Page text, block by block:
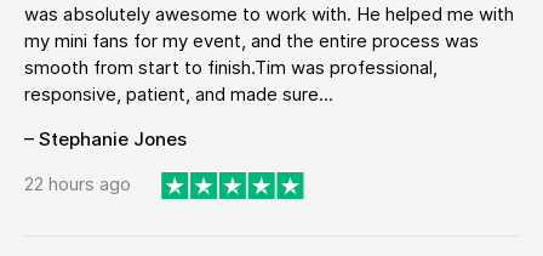
was absolutely awesome to work with. He helped me with
my mini fans for my event, and the entire process was
smooth from start to finish.Tim was professional,
responsive, patient, and made sure...
– Stephanie Jones
22 hours ago